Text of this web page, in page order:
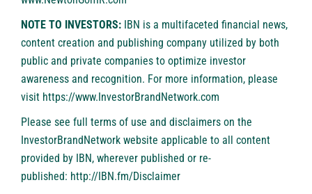
NOTE TO INVESTORS: IBN is a multifaceted financial news,
content creation and publishing company utilized by both
public and private companies to optimize investor
awareness and recognition. For more information, please
visit https://www.InvestorBrandNetwork.com
Please see full terms of use and disclaimers on the
InvestorBrandNetwork website applicable to all content
provided by IBN, wherever published or re-
published: http://IBN.fm/Disclaimer